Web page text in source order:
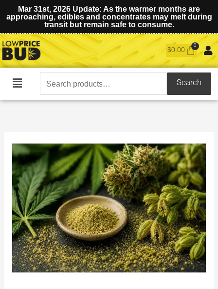
Mar 31st, 2026 Update: As the warmer months are
approaching, edibles and concentrates may melt during
transit but remain safe to consume.
$0.00
Main
Search
for:
Search